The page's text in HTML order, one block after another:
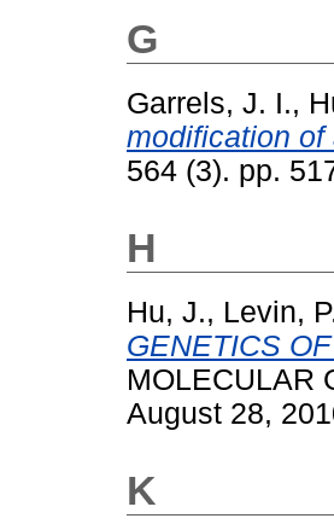
G
Garrels, J. I.,
modification
564 (3). pp.
H
Hu, J., Levin,
GENETICS
MOLECULAR
August 28,
K